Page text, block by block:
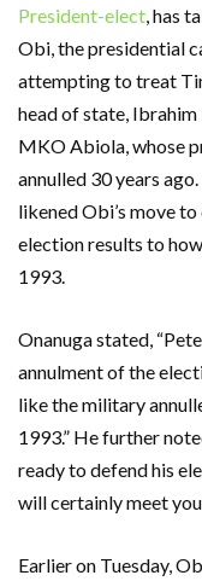
President-elect, has
Obi, the presidential
attempting to treat
head of state,
MKO Abiola, whose
annulled 30 years
likened Obi’s move
election results to
1993.
Onanuga stated,
annulment of the
like the military
1993.” He further
ready to defend his
will certainly meet
Earlier on Tuesday,